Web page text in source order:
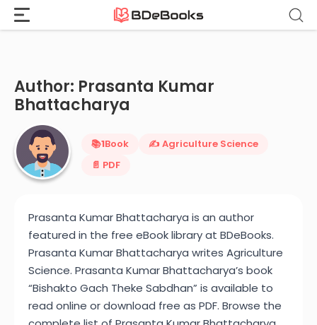
Home Prasanta Kumar Bhattacharya
Author: Prasanta Kumar
Bhattacharya
📚1Book
✍️ Agriculture Science
📄 PDF
Prasanta Kumar Bhattacharya is an author
featured in the free eBook library at BDeBooks.
Prasanta Kumar Bhattacharya writes Agriculture
Science. Prasanta Kumar Bhattacharya’s book
“Bishakto Gach Theke Sabdhan” is available to
read online or download free as PDF. Browse the